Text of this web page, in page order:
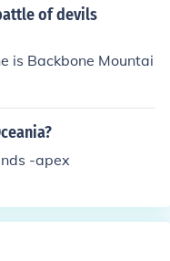
of devils
is Backbone Mountai
-apex